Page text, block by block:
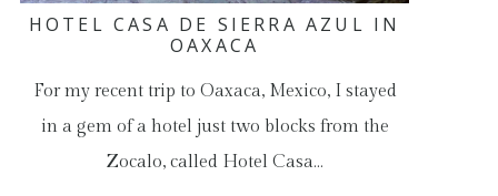
HOTEL CASA DE SIERRA AZUL IN
OAXACA
For my recent trip to Oaxaca, Mexico, I stayed
in a gem of a hotel just two blocks from the
Zocalo, called Hotel Casa…